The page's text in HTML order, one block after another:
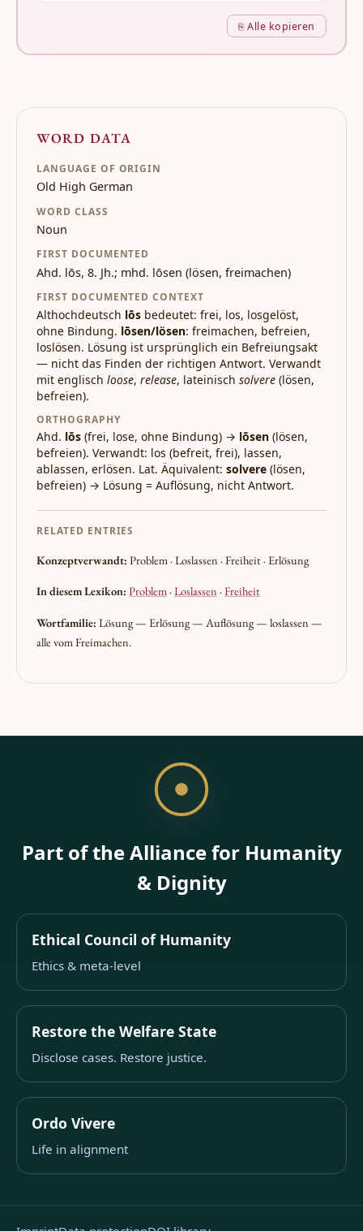
⎘ Alle kopieren
WORD DATA
LANGUAGE OF ORIGIN
Old High German
WORD CLASS
Noun
FIRST DOCUMENTED
Ahd. lōs, 8. Jh.; mhd. lōsen (lösen, freimachen)
FIRST DOCUMENTED CONTEXT
Althochdeutsch lōs bedeutet: frei, los, losgelöst,
ohne Bindung. lōsen/lösen: freimachen, befreien,
loslösen. Lösung ist ursprünglich ein Befreiungsakt
— nicht das Finden der richtigen Antwort. Verwandt
mit englisch loose, release, lateinisch solvere (lösen,
befreien).
ORTHOGRAPHY
Ahd. lōs (frei, lose, ohne Bindung) → lōsen (lösen,
befreien). Verwandt: los (befreit, frei), lassen,
ablassen, erlösen. Lat. Äquivalent: solvere (lösen,
befreien) → Lösung = Auflösung, nicht Antwort.
RELATED ENTRIES
Konzeptverwandt: Problem · Loslassen · Freiheit · Erlösung
In diesem Lexikon: Problem·Loslassen ·Freiheit
Wortfamilie: Lösung — Erlösung — Auflösung — loslassen —
alle vom Freimachen.
Part of the Alliance for Humanity
& Dignity
Ethical Council of Humanity
Ethics & meta-level
Restore the Welfare State
Disclose cases. Restore justice.
Ordo Vivere
Life in alignment